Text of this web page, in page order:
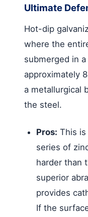
Ultimate
Hot-dip
where the
submerged in
approximately
a metallurgical
the steel.
Pros: This is
series of
harder than
superior
provides
If the